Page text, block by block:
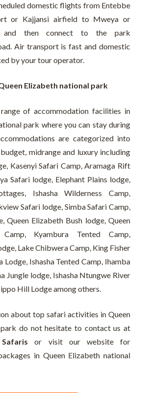
domestic flights from Entebbe
or Kajjansi airfield to Mweya or
and then connect to the park
Air transport is fast and domestic
by your tour operator.
Elizabeth national park
of accommodation facilities in
park where you can stay during
are categorized into
midrange and luxury including
Kasenyi Safari Camp, Aramaga Rift
Safari lodge, Elephant Plains lodge,
Ishasha Wilderness Camp,
Safari lodge, Simba Safari Camp,
Queen Elizabeth Bush lodge, Queen
Kyambura Tented Camp,
Lake Chibwera Camp, King Fisher
Lodge, Ishasha Tented Camp, Ihamba
Jungle lodge, Ishasha Ntungwe River
Hill Lodge among others.
about top safari activities in Queen
do not hesitate to contact us at
or visit our website for
in Queen Elizabeth national